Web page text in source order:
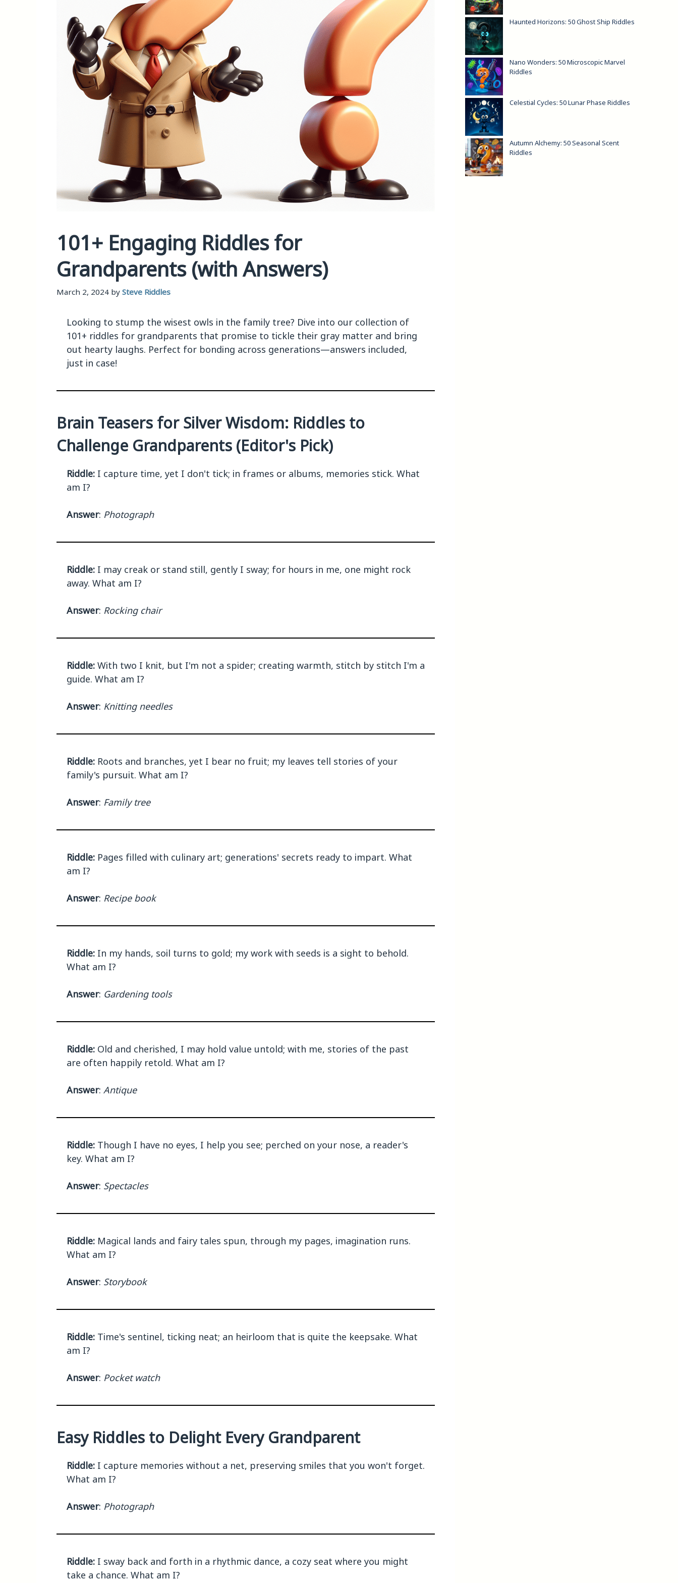
101+ Engaging Riddles for
Grandparents (with Answers)
March 2, 2024 by Steve Riddles
Looking to stump the wisest owls in the family tree? Dive into our collection of
101+ riddles for grandparents that promise to tickle their gray matter and bring
out hearty laughs. Perfect for bonding across generations—answers included,
just in case!
Brain Teasers for Silver Wisdom: Riddles to
Challenge Grandparents (Editor's Pick)
Riddle: I capture time, yet I don't tick; in frames or albums, memories stick. What
am I?
Answer: Photograph
Riddle: I may creak or stand still, gently I sway; for hours in me, one might rock
away. What am I?
Answer: Rocking chair
Riddle: With two I knit, but I'm not a spider; creating warmth, stitch by stitch I'm a
guide. What am I?
Answer: Knitting needles
Riddle: Roots and branches, yet I bear no fruit; my leaves tell stories of your
family's pursuit. What am I?
Answer: Family tree
Riddle: Pages filled with culinary art; generations' secrets ready to impart. What
am I?
Answer: Recipe book
Riddle: In my hands, soil turns to gold; my work with seeds is a sight to behold.
What am I?
Answer: Gardening tools
Riddle: Old and cherished, I may hold value untold; with me, stories of the past
are often happily retold. What am I?
Answer: Antique
Riddle: Though I have no eyes, I help you see; perched on your nose, a reader's
key. What am I?
Answer: Spectacles
Riddle: Magical lands and fairy tales spun, through my pages, imagination runs.
What am I?
Answer: Storybook
Riddle: Time's sentinel, ticking neat; an heirloom that is quite the keepsake. What
am I?
Answer: Pocket watch
Easy Riddles to Delight Every Grandparent
Riddle: I capture memories without a net, preserving smiles that you won't forget.
What am I?
Answer: Photograph
Riddle: I sway back and forth in a rhythmic dance, a cozy seat where you might
take a chance. What am I?
Haunted Horizons: 50 Ghost Ship Riddles
Nano Wonders: 50 Microscopic Marvel
Riddles
Celestial Cycles: 50 Lunar Phase Riddles
Autumn Alchemy: 50 Seasonal Scent
Riddles